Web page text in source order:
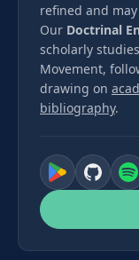
refined and
Our Doctrinal
scholarly
Movement,
drawing on
bibliography.